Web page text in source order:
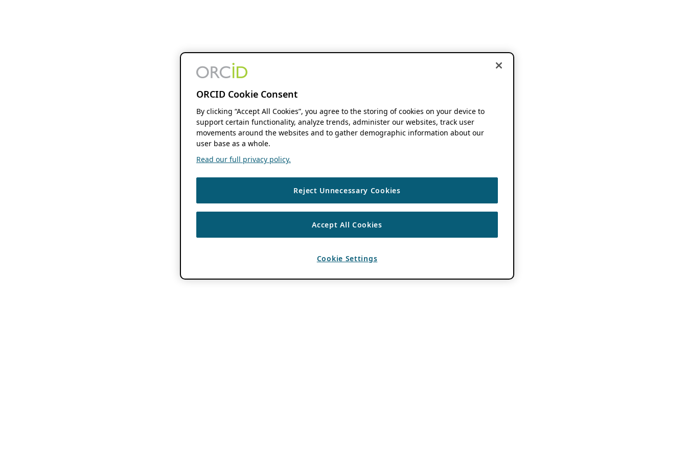
ORCID Cookie Consent
By clicking “Accept All Cookies”, you agree to the storing of cookies on your device to
support certain functionality, analyze trends, administer our websites, track user
movements around the websites and to gather demographic information about our
user base as a whole.
Read our full privacy policy.
Reject Unnecessary Cookies
Accept All Cookies
Cookie Settings